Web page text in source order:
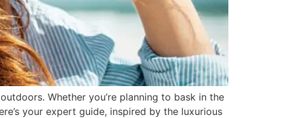
Whether you’re planning to bask in the
your expert guide, inspired by the luxurious